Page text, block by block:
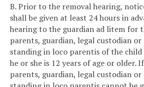
B. Prior to the removal hearing,
shall be given at least 24 hours in
hearing to the guardian ad litem for
parents, guardian, legal custodian
standing in loco parentis of the
he or she is 12 years of age or older.
parents, guardian, legal custodian